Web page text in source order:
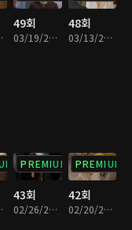
14분
49회
03/19/2022 • 1시간 13분
48회
03/13/2022 • 1시간 13분
12분
PREMIUM
43회
02/26/2022 • 1시간 12분
PREMIUM
42회
02/20/2022 • 1시간 12분